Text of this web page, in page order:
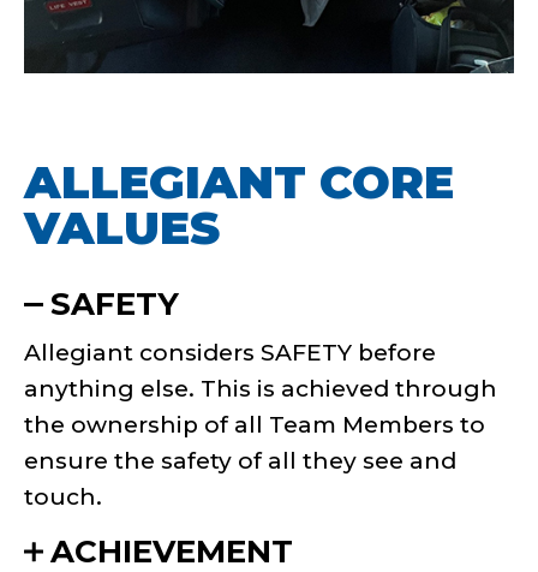
ALLEGIANT CORE
VALUES
SAFETY
Allegiant considers SAFETY before
anything else. This is achieved through
the ownership of all Team Members to
ensure the safety of all they see and
touch.
ACHIEVEMENT